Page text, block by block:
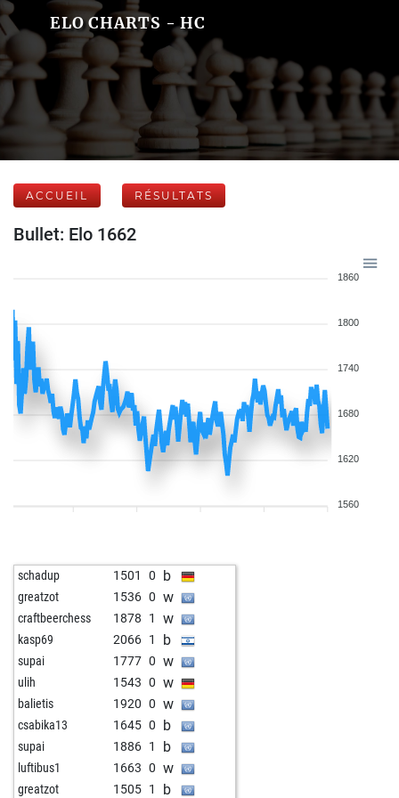
ELO CHARTS - HC
ACCUEIL RÉSULTATS
Bullet: Elo 1662
1860
1800
1740
1680
1620
1560
schadup 1501 0 b
greatzot 1536 0 w
craftbeerchess 1878 1 w
kasp69 2066 1 b
supai 1777 0 w
ulih 1543 0 w
balietis 1920 0 w
csabika13 1645 0 b
supai 1886 1 b
luftibus1 1663 0 w
greatzot 1505 1 b